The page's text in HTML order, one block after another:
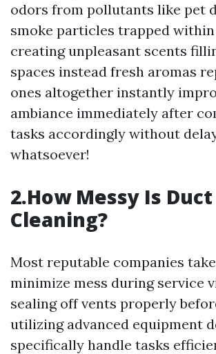
odors from pollutants like pet
smoke particles trapped
creating unpleasant scents
spaces instead fresh aromas
ones altogether instantly
ambiance immediately after
tasks accordingly without
whatsoever!
2.How Messy Is Duct
Cleaning?
Most reputable companies
minimize mess during service
sealing off vents properly
utilizing advanced equipment
specifically handle tasks